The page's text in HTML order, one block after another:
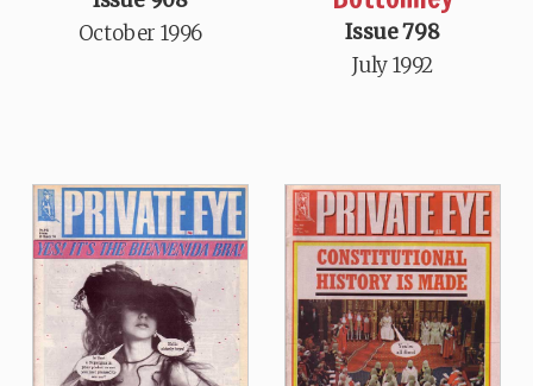
October 1996
Issue 798
July 1992